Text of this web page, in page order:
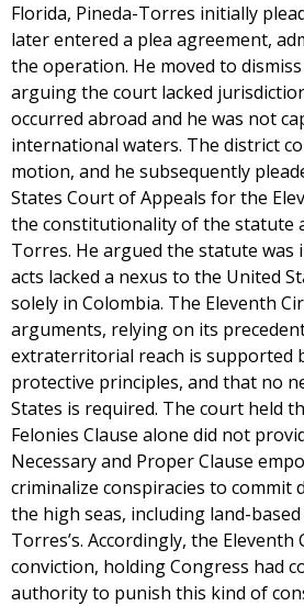
Florida, Pineda-Torres initially
later entered a plea agreement,
the operation. He moved to
arguing the court lacked
occurred abroad and he was not
international waters. The district
motion, and he subsequently
States Court of Appeals for the
the constitutionality of the statute
Torres. He argued the statute was
acts lacked a nexus to the United
solely in Colombia. The Eleventh
arguments, relying on its
extraterritorial reach is supported
protective principles, and that no
States is required. The court held
Felonies Clause alone did not
Necessary and Proper Clause
criminalize conspiracies to commit
the high seas, including land-
Torres’s. Accordingly, the
conviction, holding Congress had
authority to punish this kind of